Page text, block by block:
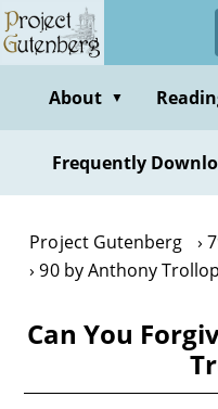
Skip
to
contentAbout ▼
Frequently
Project Gutenberg
90 by Anthony
Can You